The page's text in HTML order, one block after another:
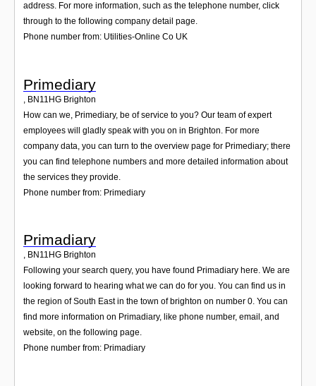
address. For more information, such as the telephone number, click
through to the following company detail page.
Phone number from: Utilities-Online Co UK
Primediary
BN11HG Brighton
How can we, Primediary, be of service to you? Our team of expert
employees will gladly speak with you on in Brighton. For more
company data, you can turn to the overview page for Primediary; there
you can find telephone numbers and more detailed information about
the services they provide.
Phone number from: Primediary
Primadiary
, BN11HG Brighton
Following your search query, you have found Primadiary here. We are
looking forward to hearing what we can do for you. You can find us in
the region of South East in the town of brighton on number 0. You can
find more information on Primadiary, like phone number, email, and
website, on the following page.
Phone number from: Primadiary